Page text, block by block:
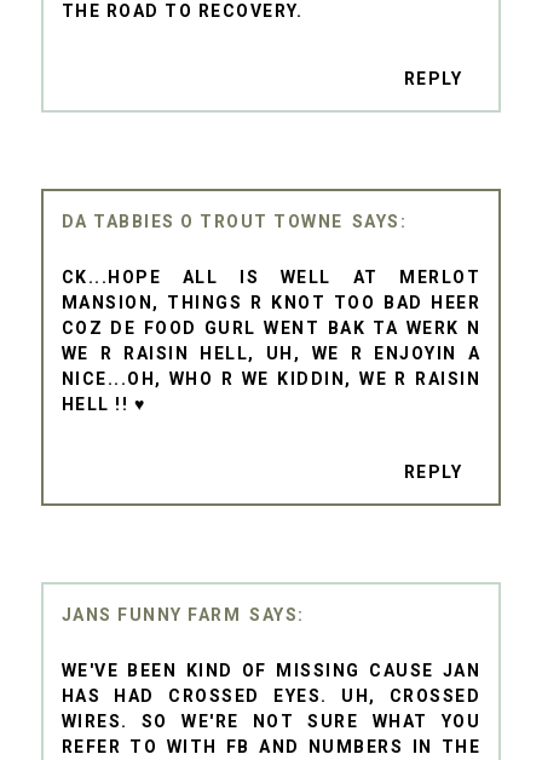
THE ROAD TO RECOVERY.
REPLY
DA TABBIES O TROUT TOWNE
CK...HOPE ALL IS WELL AT MERLOT
MANSION, THINGS R KNOT TOO BAD HEER
COZ DE FOOD GURL WENT BAK TA WERK N
WE R RAISIN HELL, UH, WE R ENJOYIN A
NICE...OH, WHO R WE KIDDIN, WE R RAISIN
HELL !! ♥
REPLY
JANS FUNNY FARM
WE'VE BEEN KIND OF MISSING CAUSE JAN
HAS HAD CROSSED EYES. UH, CROSSED
WIRES. SO WE'RE NOT SURE WHAT YOU
REFER TO WITH FB AND NUMBERS IN THE